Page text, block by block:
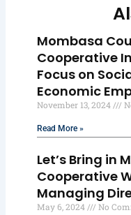
Mombasa
Cooperative
Focus on
Economic
November 13, 2024
Read More »
Let’s Bring in
Cooperative
Managing
May 6, 2024 No